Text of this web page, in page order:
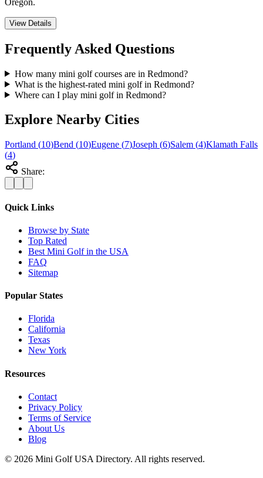
View Details
Frequently Asked Questions
How many mini golf courses are in Redmond?
What is the highest-rated mini golf in Redmond?
Where can I play mini golf in Redmond?
Explore Nearby Cities
Portland (10)Bend (10)Eugene (7)Joseph (6)Salem (4)Klamath Falls
(4)
Share:
Quick Links
Browse by State
Top Rated
Best Mini Golf in the USA
FAQ
Sitemap
Popular States
Florida
California
Texas
New York
Resources
Contact
Privacy Policy
Terms of Service
About Us
Blog
© 2026 Mini Golf USA Directory. All rights reserved.